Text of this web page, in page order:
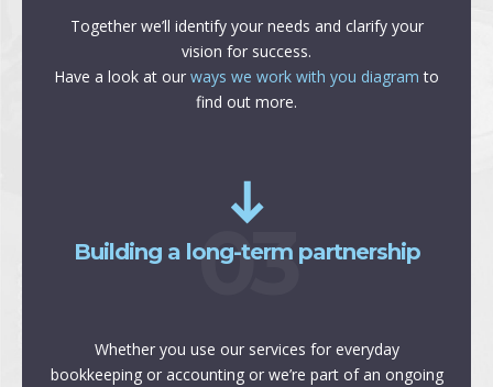
Together we’ll identify your needs and clarify your
vision for success.
Have a look at our ways we work with you diagram to
find out more.
03
Building a long-term partnership
Whether you use our services for everyday
bookkeeping or accounting or we’re part of an ongoing